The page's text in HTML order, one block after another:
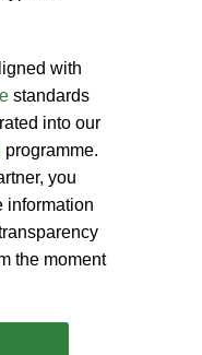
with
standards
into our
programme.
you
information
the moment